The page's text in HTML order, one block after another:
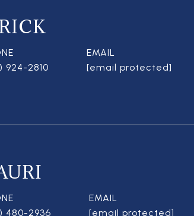
924-2810
EMAIL
[email protected]
480-2936
EMAIL
[email protected]